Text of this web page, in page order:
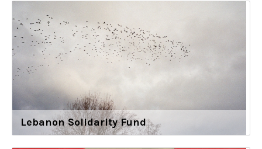
Lebanon Solidarity Fund